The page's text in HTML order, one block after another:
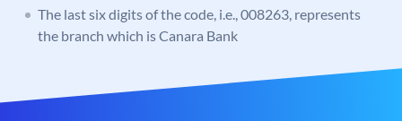
The last six digits of the code, i.e., 008263, represents
the branch which is Canara Bank